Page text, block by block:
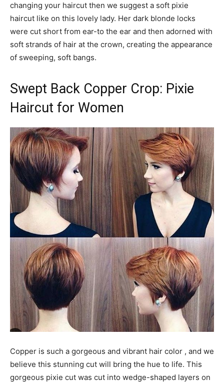
changing your haircut then we suggest a soft pixie
haircut like on this lovely lady. Her dark blonde locks
were cut short from ear-to the ear and then adorned with
soft strands of hair at the crown, creating the appearance
of sweeping, soft bangs.
Swept Back Copper Crop: Pixie
Haircut for Women
Copper is such a gorgeous and vibrant hair color , and we
believe this stunning cut will bring the hue to life. This
gorgeous pixie cut was cut into wedge-shaped layers on